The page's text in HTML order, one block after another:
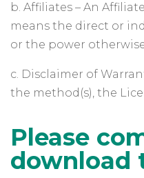
b. Affiliates – An
means the direct or
or the power
c. Disclaimer of
the method(s), the
Please
download